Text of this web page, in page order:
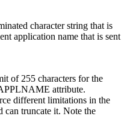
character string that is
application name that is sent
of 255 characters for the
attribute.
different limitations in the
can truncate it. Note the